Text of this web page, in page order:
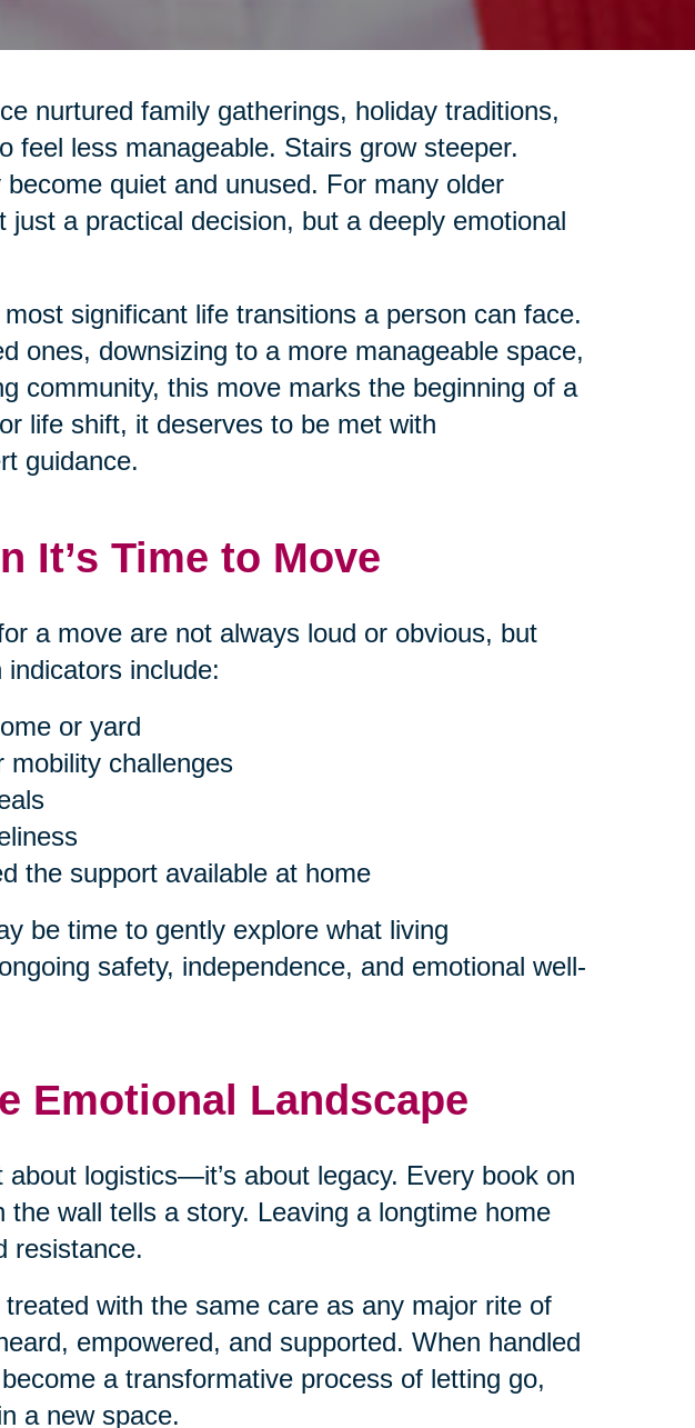
nurtured family gatherings, holiday traditions,
feel less manageable. Stairs grow steeper.
quiet and unused. For many older
just a practical decision, but a deeply emotional
significant life transitions a person can face.
ones, downsizing to a more manageable space,
community, this move marks the beginning of a
life shift, it deserves to be met with
guidance.
It’s Time to Move
a move are not always loud or obvious, but
include:
or yard
mobility challenges
the support available at home
be time to gently explore what living
safety, independence, and emotional well-
Emotional Landscape
about logistics—it’s about legacy. Every book on
wall tells a story. Leaving a longtime home
resistance.
with the same care as any major rite of
empowered, and supported. When handled
a transformative process of letting go,
a new space.